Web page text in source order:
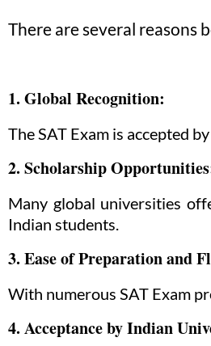
There are several reasons
1. Global Recognition:
The SAT Exam is accepted
2. Scholarship
Many global universities
Indian students.
3. Ease of Preparation and
With numerous SAT Exam
4. Acceptance by Indian